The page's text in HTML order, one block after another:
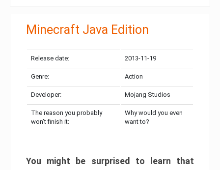
Minecraft Java Edition
Release date: 2013-11-19
Genre: Action
Developer: Mojang Studios
The reason you probably
won’t finish it:
Why would you even
want to?
You might be surprised to learn that